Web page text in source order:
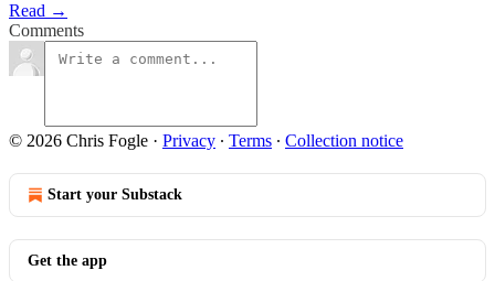
Read →
Comments
© 2026 Chris Fogle · Privacy ∙ Terms ∙ Collection notice
Start your Substack
Get the app